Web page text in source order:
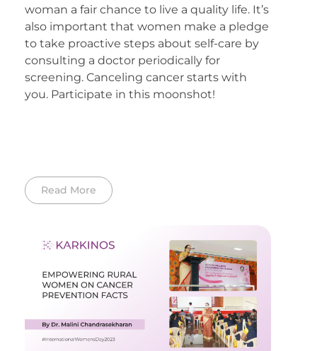
woman a fair chance to live a quality life. It’s
also important that women make a pledge
to take proactive steps about self-care by
consulting a doctor periodically for
screening. Canceling cancer starts with
you. Participate in this moonshot!
Read More